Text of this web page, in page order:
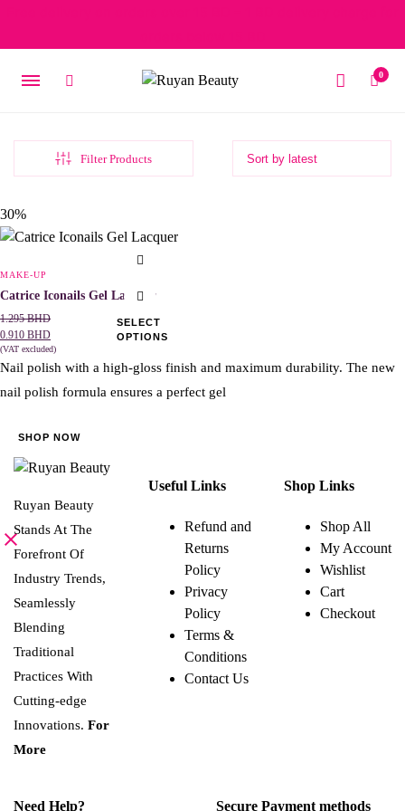
0
Filter Products
30%
SELECT
OPTIONS
This
has
multiple
variants.
The
MAKE-UP
Catrice Iconails Gel Lacquer
1.295BHD
Original
price
was:
0.910 BHD
Current
price
is:
(VAT excluded)
Nail polish with a high-gloss finish and maximum durability. The new
nail polish formula ensures a perfect gel
SHOP NOW
Ruyan Beauty
Stands At The
Forefront Of
Industry Trends,
Seamlessly
Blending
Traditional
Practices With
Cutting-edge
Innovations. For
More
Useful Links
Refund and
Returns
Policy
Privacy
Policy
Terms &
Conditions
Contact Us
Shop Links
Shop All
My Account
Wishlist
Cart
Checkout
Need Help? Secure Payment methods